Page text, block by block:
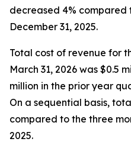
decreased 4% compared
December 31, 2025.
Total cost of revenue for
March 31, 2026 was $0.5
million in the prior year
On a sequential basis,
compared to the three
2025.